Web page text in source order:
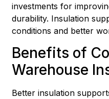
investments for
durability. Insulation
conditions and better
Benefits of
Warehouse
Better insulation